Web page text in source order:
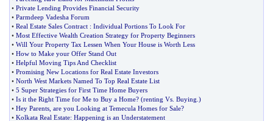
• Private Lending Provides Financial Security
• Parmdeep Vadesha Forum
• Real Estate Sales Contract : Individual Portions To Look For
• Most Effective Wealth Creation Strategy for Property Beginners
• Will Your Property Tax Lessen When Your House is Worth Less
• How to Make your Offer Stand Out
• Helpful Moving Tips And Checklist
• Promising New Locations for Real Estate Investors
• North West Markets Named To Top Real Estate List
• 5 Super Strategies for First Time Home Buyers
• Is it the Right Time for Me to Buy a Home? (renting Vs Buying .)
• Hey Parents are you Looking at Temecula Homes for Sale?
• Kolkata Real Estate: Happening is an Understatement